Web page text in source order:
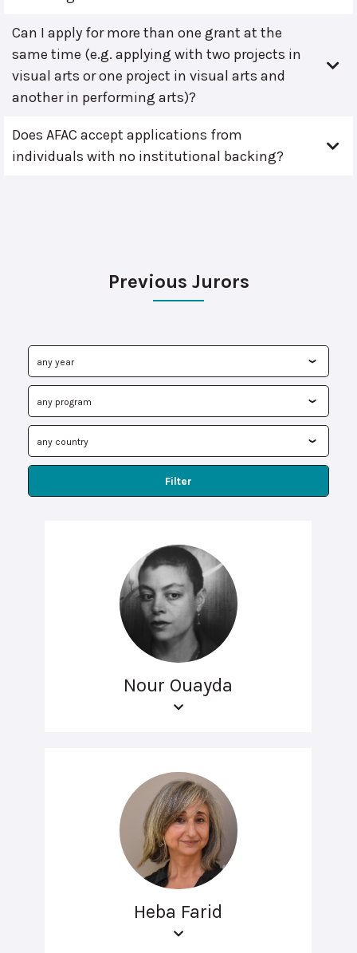
Can I apply for more than one grant at the
same time (e.g. applying with two projects in
visual arts or one project in visual arts and
another in performing arts)?
Does AFAC accept applications from
individuals with no institutional backing?
Previous Jurors
Filter
Nour Ouayda
Heba Farid